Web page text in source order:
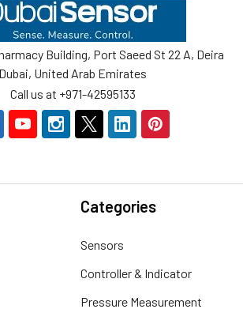
Building, Port Saeed St 22 A, Deira
Dubai, United Arab Emirates
Call us at +971-42595133
Categories
Sensors
Controller & Indicator
Pressure Measurement